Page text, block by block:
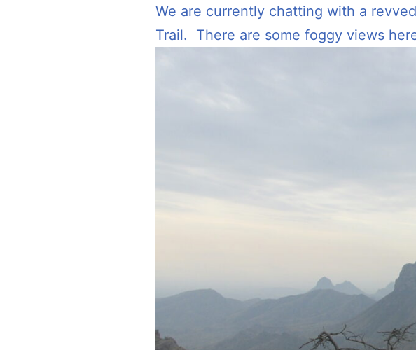
We are currently chatting with a
Trail. There are some foggy views